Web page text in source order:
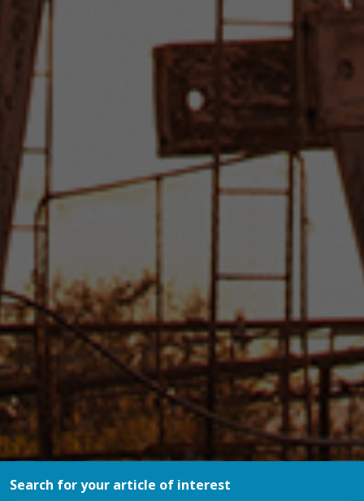
Search for your article of interest